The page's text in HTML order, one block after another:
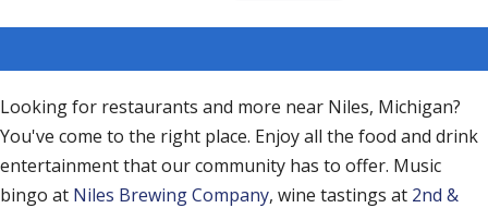
Looking for restaurants and more near Niles, Michigan?
You've come to the right place. Enjoy all the food and drink
entertainment that our community has to offer. Music
bingo at Niles Brewing Company, wine tastings at 2nd &